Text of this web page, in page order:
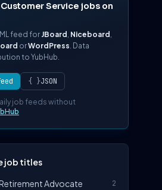
Service jobs on
feed for JBoard , Niceboard ,
orWordPress. Data
to YubHub.
{ }JSON
job feeds without
job titles
Advocate
2